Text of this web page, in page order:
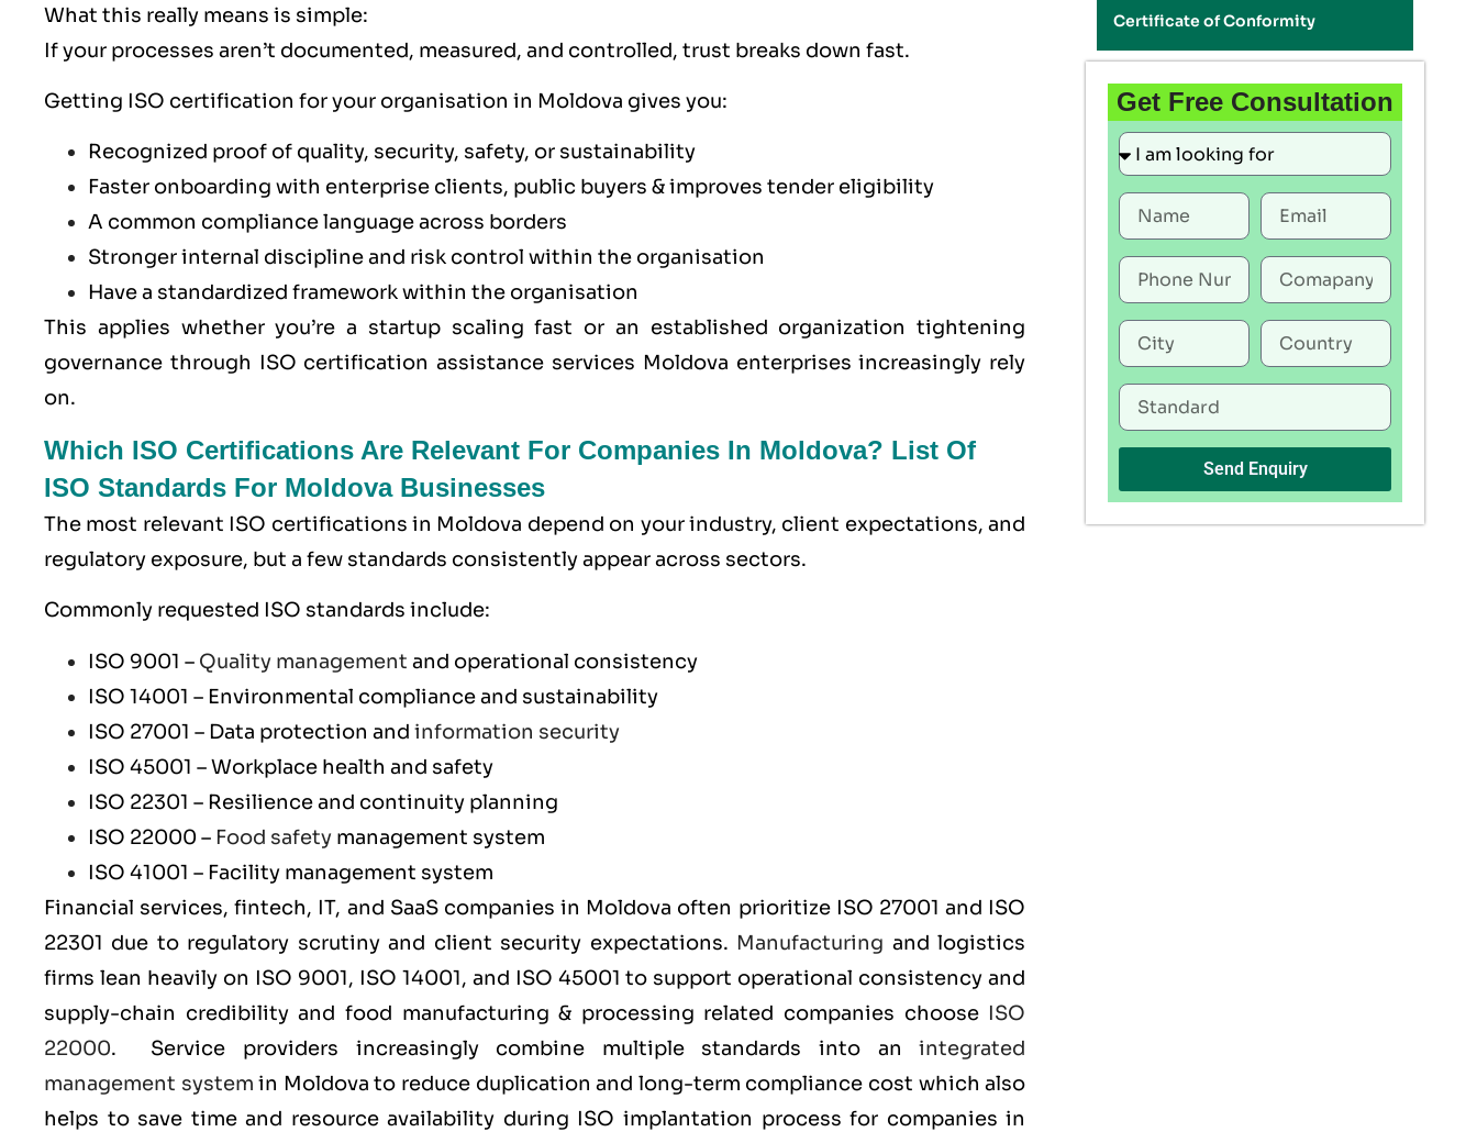
What this really means is simple:
If your processes aren’t documented, measured, and controlled, trust breaks down fast.
Getting ISO certification for your organisation in Moldova gives you:
Recognized proof of quality, security, safety, or sustainability
Faster onboarding with enterprise clients, public buyers & improves tender eligibility
A common compliance language across borders
Stronger internal discipline and risk control within the organisation
Have a standardized framework within the organisation
This applies whether you’re a startup scaling fast or an established organization tightening
governance through ISO certification assistance services Moldova enterprises increasingly rely
on.
Which ISO Certifications Are Relevant For Companies In Moldova? List Of
ISO Standards For Moldova Businesses
The most relevant ISO certifications in Moldova depend on your industry, client expectations, and
regulatory exposure, but a few standards consistently appear across sectors.
Commonly requested ISO standards include:
ISO 9001 – Quality management and operational consistency
ISO 14001 – Environmental compliance and sustainability
ISO 27001 – Data protection and information security
ISO 45001 – Workplace health and safety
ISO 22301 – Resilience and continuity planning
ISO 22000 – Food safety management system
ISO 41001 – Facility management system
Financial services, fintech, IT, and SaaS companies in Moldova often prioritize ISO 27001 and ISO
22301 due to regulatory scrutiny and client security expectations. Manufacturing and logistics
firms lean heavily on ISO 9001, ISO 14001, and ISO 45001 to support operational consistency and
supply-chain credibility and food manufacturing & processing related companies choose ISO
22000. Service providers increasingly combine multiple standards into anintegrated
management system in Moldova to reduce duplication and long-term compliance cost which also
helps to save time and resource availability during ISO implantation process for companies in
Certificate of Conformity
Get Free Consultation
Send Enquiry